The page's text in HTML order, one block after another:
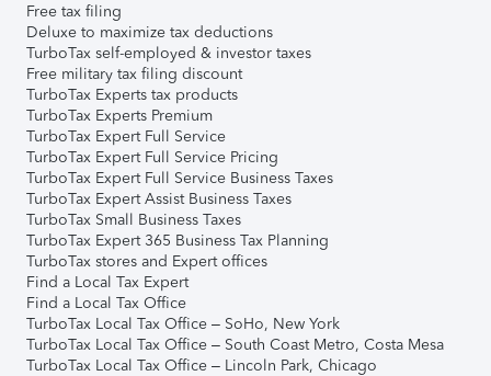
Free tax filing
Deluxe to maximize tax deductions
TurboTax self-employed & investor taxes
Free military tax filing discount
TurboTax Experts tax products
TurboTax Experts Premium
TurboTax Expert Full Service
TurboTax Expert Full Service Pricing
TurboTax Expert Full Service Business Taxes
TurboTax Expert Assist Business Taxes
TurboTax Small Business Taxes
TurboTax Expert 365 Business Tax Planning
TurboTax stores and Expert offices
Find a Local Tax Expert
Find a Local Tax Office
TurboTax Local Tax Office – SoHo, New York
TurboTax Local Tax Office – South Coast Metro, Costa Mesa
TurboTax Local Tax Office – Lincoln Park, Chicago